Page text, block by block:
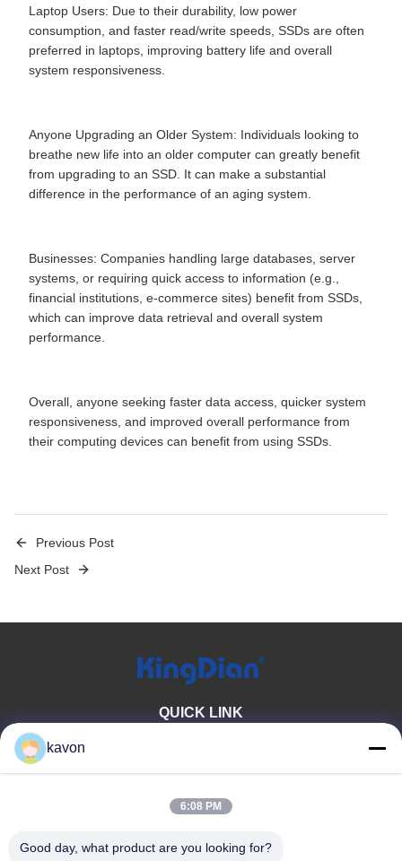
Laptop Users: Due to their durability, low power
consumption, and faster read/write speeds, SSDs are often
preferred in laptops, improving battery life and overall
system responsiveness.
Anyone Upgrading an Older System: Individuals looking to
breathe new life into an older computer can greatly benefit
from upgrading to an SSD. It can make a substantial
difference in the performance of an aging system.
Businesses: Companies handling large databases, server
systems, or requiring quick access to information (e.g.,
financial institutions, e-commerce sites) benefit from SSDs,
which can improve data retrieval and overall system
performance.
Overall, anyone seeking faster data access, quicker system
responsiveness, and improved overall performance from
their computing devices can benefit from using SSDs.
Previous Post
Next Post
QUICK LINK
Products Contact Us
PRODUCT CATEGORY
Consumer Solid State Drive DDR Memory
kavon
6:08 PM
Good day, what product are you looking for?